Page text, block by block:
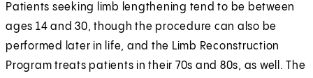
Patients seeking limb lengthening tend to be between
ages 14 and 30, though the procedure can also be
performed later in life, and the Limb Reconstruction
Program treats patients in their 70s and 80s, as well. The